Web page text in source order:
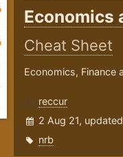
Economics
Cheat Sheet
Economics, Finance
reccur
2 Aug 21,
nrb